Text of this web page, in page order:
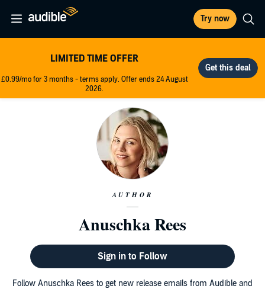
Try now
LIMITED TIME OFFER
£0.99/mo for 3 months - terms apply. Offer ends 24 August
2026.
AUTHOR
Anuschka Rees
Sign in to Follow
Follow Anuschka Rees to get new release emails from Audible and